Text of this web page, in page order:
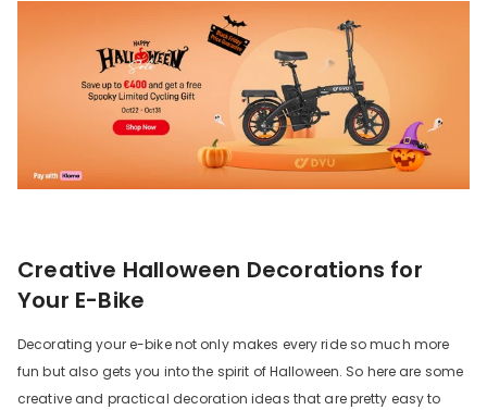
Creative Halloween Decorations for
Your E-Bike
Decorating your e-bike not only makes every ride so much more
fun but also gets you into the spirit of Halloween. So here are some
creative and practical decoration ideas that are pretty easy to